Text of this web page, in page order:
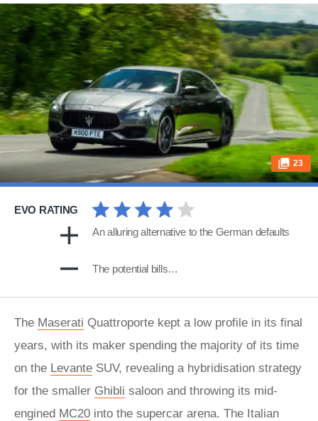
23
EVO RATING
An alluring alternative to the German defaults
The potential bills…
The Maserati Quattroporte kept a low profile in its final
years, with its maker spending the majority of its time
on the Levante SUV, revealing a hybridisation strategy
for the smaller Ghibli saloon and throwing its mid-
engined MC20 into the supercar arena. The Italian